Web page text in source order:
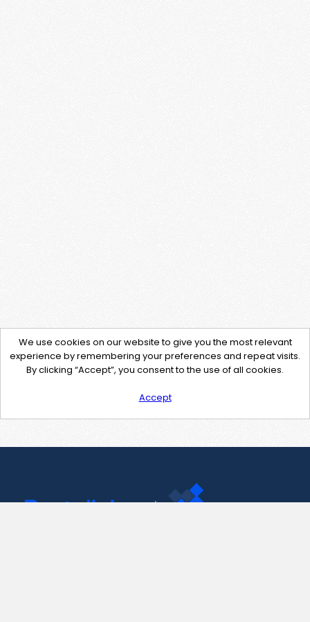
We use cookies on our website to give you the most relevant
experience by remembering your preferences and repeat visits.
By clicking “Accept”, you consent to the use of all cookies.
Accept